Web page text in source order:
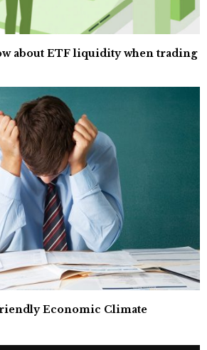
about ETF liquidity when trading
Economic Climate